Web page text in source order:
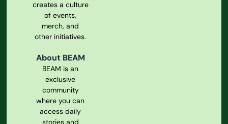
creates a culture
of events,
merch, and
other initiatives.
About BEAM
BEAM is an
exclusive
community
where you can
access daily
stories and